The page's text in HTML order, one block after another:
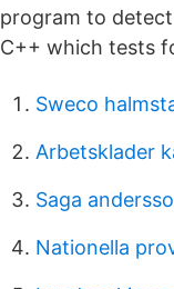
program to
C++ which tests
Sweco
Arbetsklader
Saga
Nationella